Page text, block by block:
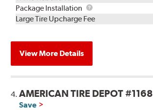
Rebuild
Kit
Package Installation
Package
Installation
Large Tire Upcharge Fee
View More Details
4.AMERICAN TIRE DEPOT #1168
Save